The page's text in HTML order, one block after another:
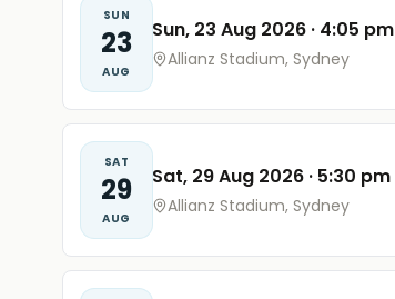
SUN
23
AUG
Sun, 23 Aug 2026 · 4:05 pm
Allianz Stadium, Sydney
SAT
29
AUG
Sat, 29 Aug 2026 · 5:30 pm
Allianz Stadium, Sydney